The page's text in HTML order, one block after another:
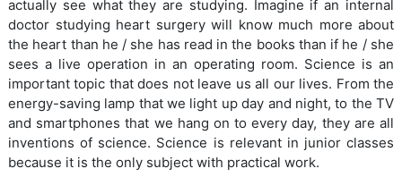
actually see what they are studying. Imagine if an internal
doctor studying heart surgery will know much more about
the heart than he / she has read in the books than if he / she
sees a live operation in an operating room. Science is an
important topic that does not leave us all our lives. From the
energy-saving lamp that we light up day and night, to the TV
and smartphones that we hang on to every day, they are all
inventions of science. Science is relevant in junior classes
because it is the only subject with practical work.